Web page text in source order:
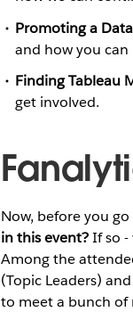
Promoting a
and how you can
Finding Tableau
get involved.
Now, before you
in this event?If so -
Among the
(Topic Leaders)
to meet a bunch of